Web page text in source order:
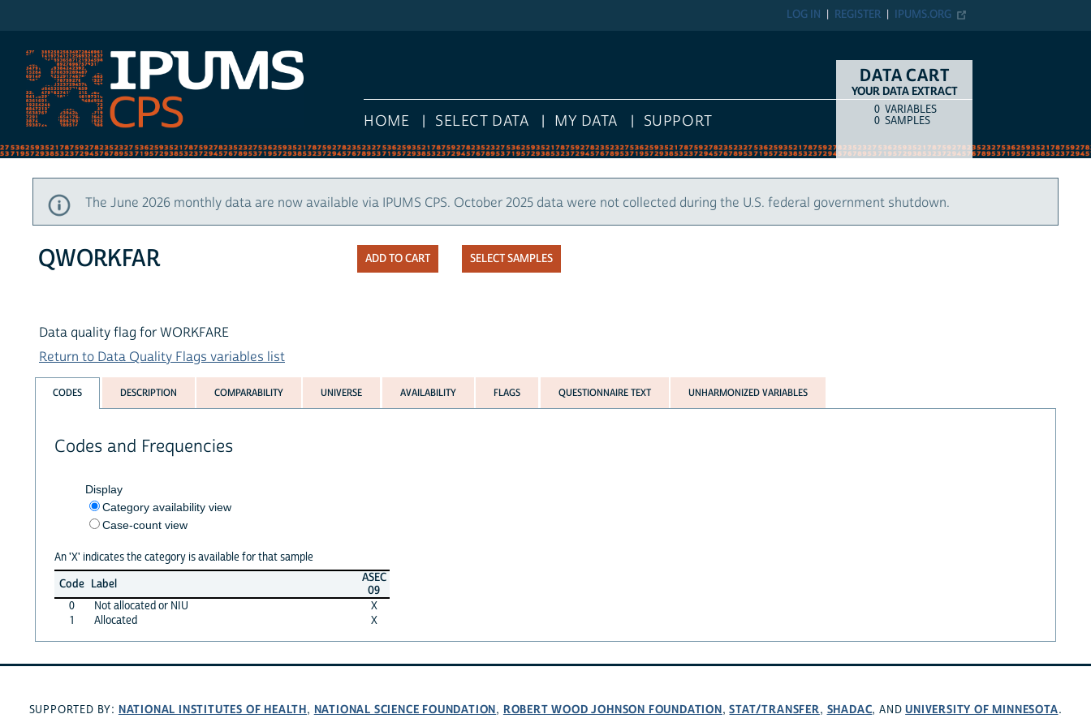
IPUMS.ORG
REGISTER
LOG IN
HOME SELECT DATA MY DATA SUPPORT
DATA CART
YOUR DATA EXTRACT
COUNTITEM TYPE
0 VARIABLES
0 SAMPLES
The June 2026 monthly data are now available via IPUMS CPS. October 2025 data were not collected during the U.S. federal government shutdown.
SELECT SAMPLES
QWORKFAR
Data quality flag for WORKFARE
Return to Data Quality Flags variables list
CODES DESCRIPTION COMPARABILITY UNIVERSE AVAILABILITY FLAGS QUESTIONNAIRE TEXT UNHARMONIZED VARIABLES
Codes and Frequencies
Display
Category availability view
Case-count view
An 'X' indicates the category is available for that sample
Code Label
ASEC
09
0
Not allocated or NIU
X
1
Allocated X
SUPPORTED BY: NATIONAL INSTITUTES OF HEALTH, NATIONAL SCIENCE FOUNDATION, ROBERT WOOD JOHNSON FOUNDATION,STAT/TRANSFER, SHADAC, ANDUNIVERSITY OF MINNESOTA.